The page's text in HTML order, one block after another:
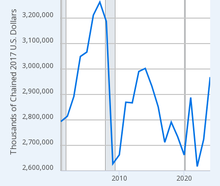
The chart has 1 X axis displaying xAxis. Data ranges from
The chart has 2 Y axes displaying Thousands of Chained 2017
2,600,000
2,700,000
2,800,000
2,900,000
3,000,000
3,100,000
3,200,000
2010 2020
Thousands of Chained 2017 U.S. Dollars